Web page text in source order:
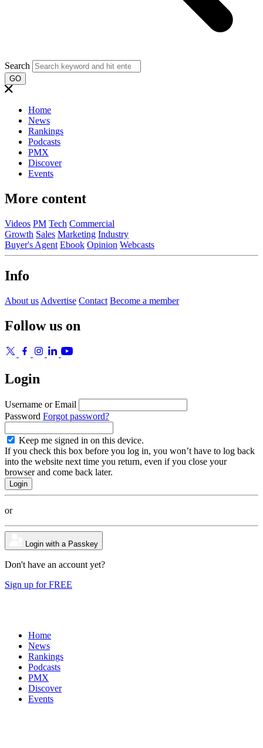
Search
GO
Home
News
Rankings
Podcasts
PMX
Discover
Events
More content
Videos PM Tech Commercial
Growth Sales Marketing Industry
Buyer's Agent Ebook Opinion Webcasts
Info
About us Advertise Contact Become a member
Follow us on
Login
Username or Email
Password Forgot password?
Keep me signed in on this device.
If you check this box before you log in, you won’t have to log back
into the website next time you return, even if you close your
browser and come back later.
or
Login with a Passkey
Don't have an account yet?
Sign up for FREE
Home
News
Rankings
Podcasts
PMX
Discover
Events